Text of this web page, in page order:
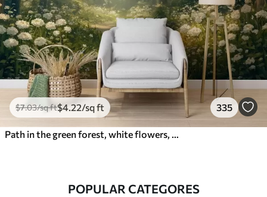
$7.03/sq ft$4.22/sq ft 335
Path in the green forest, white flowers, sunlight, acrylic style drawing
POPULAR CATEGORES